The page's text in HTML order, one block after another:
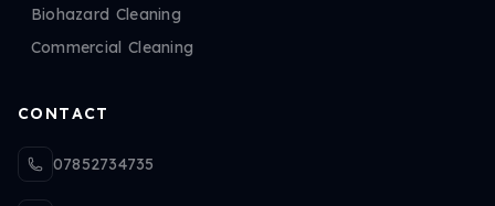
Biohazard Cleaning
Commercial Cleaning
CONTACT
07852734735